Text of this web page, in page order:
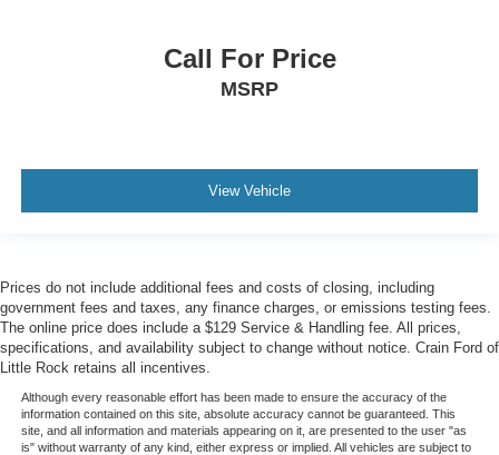
Call For Price
MSRP
View Vehicle
Prices do not include additional fees and costs of closing, including
government fees and taxes, any finance charges, or emissions testing fees.
The online price does include a $129 Service & Handling fee. All prices,
specifications, and availability subject to change without notice. Crain Ford of
Little Rock retains all incentives.
Although every reasonable effort has been made to ensure the accuracy of the
information contained on this site, absolute accuracy cannot be guaranteed. This
site, and all information and materials appearing on it, are presented to the user "as
is" without warranty of any kind, either express or implied. All vehicles are subject to